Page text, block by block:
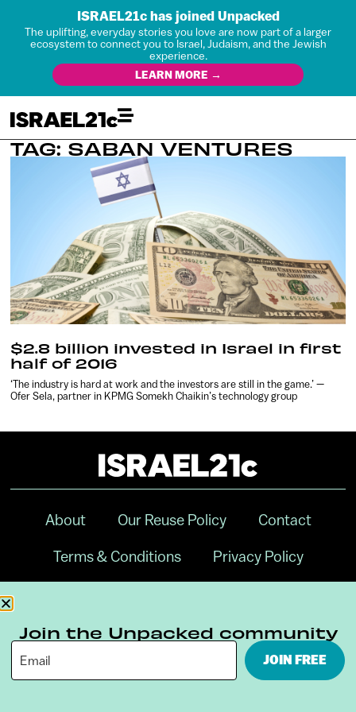
ISRAEL21c has joined Unpacked
The uplifting, everyday stories you love are now part of a larger
ecosystem to connect you to Israel, Judaism, and the Jewish
experience.
LEARN MORE →
TAG: SABAN VENTURES
$2.8 billion invested in Israel in first
half of 2016
‘The industry is hard at work and the investors are still in the game.’ —
Ofer Sela, partner in KPMG Somekh Chaikin’s technology group
About Our Reuse Policy Contact
Terms & Conditions Privacy Policy
Join the Unpacked community
JOIN FREE